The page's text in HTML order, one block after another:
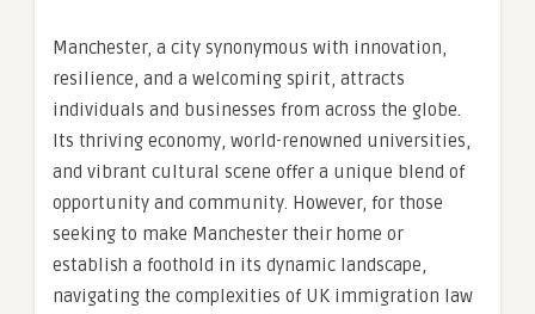
Manchester, a city synonymous with innovation,
resilience, and a welcoming spirit, attracts
individuals and businesses from across the globe.
Its thriving economy, world-renowned universities,
and vibrant cultural scene offer a unique blend of
opportunity and community. However, for those
seeking to make Manchester their home or
establish a foothold in its dynamic landscape,
navigating the complexities of UK immigration law